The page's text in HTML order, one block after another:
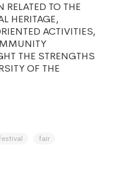
TO THE
HERITAGE,
ACTIVITIES,
THE STRENGTHS
OF THE
fair